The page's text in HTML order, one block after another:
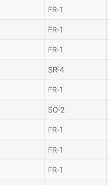
FR-1
FR-1
FR-1
SR-4
FR-1
SO-2
FR-1
FR-1
FR-1